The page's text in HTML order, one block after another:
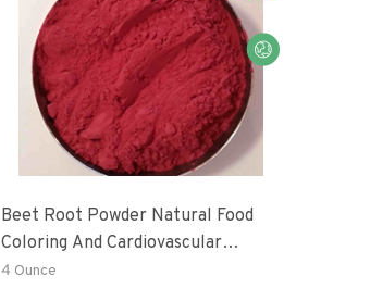
Beet Root Powder Natural Food
Coloring And Cardiovascular
Supplement
4 Ounce